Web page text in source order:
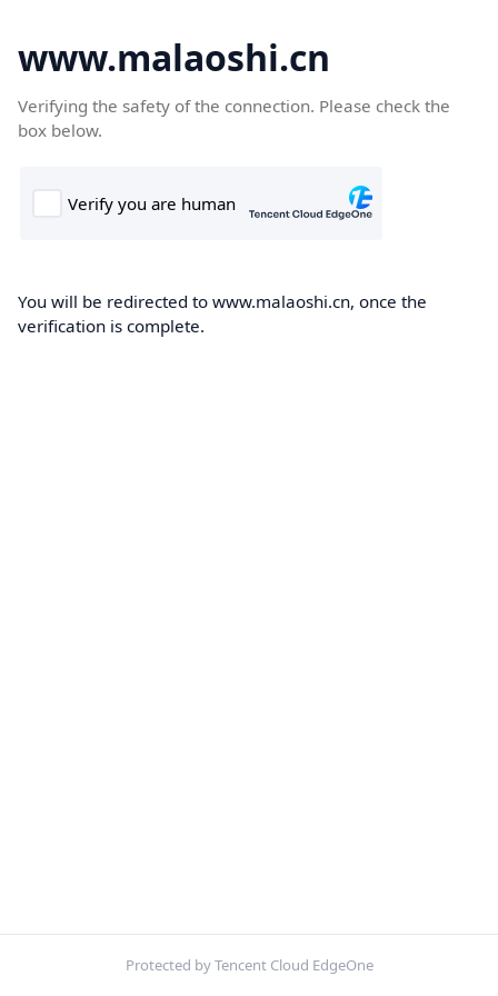
www.malaoshi.cn
Verifying the safety of the connection. Please check the
box below.
You will be redirected to www.malaoshi.cn, once the
verification is complete.
Protected by Tencent Cloud EdgeOne